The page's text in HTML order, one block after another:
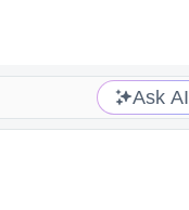
Ask AI